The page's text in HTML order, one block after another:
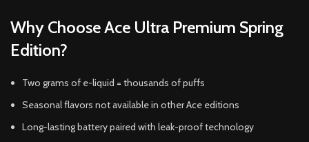
Why Choose Ace Ultra Premium Spring
Edition?
Two grams of e-liquid = thousands of puffs
Seasonal flavors not available in other Ace editions
Long-lasting battery paired with leak-proof technology